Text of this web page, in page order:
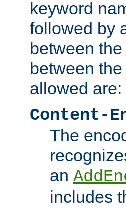
keyword
followed by
between
between
allowed are:
Content-
The
an
includes